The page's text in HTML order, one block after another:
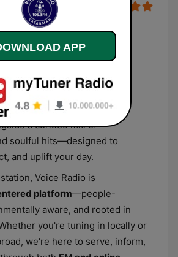
90s
from Catarman, Northern
105.3 MHzis your trusted
news and inspired music. We
and accurate
a curated mix of
soulful hits—designed to
and uplift your day.
Voice Radio is
platform—people-
aware, and rooted in
you're tuning in locally or
we're here to serve, inform,
APP